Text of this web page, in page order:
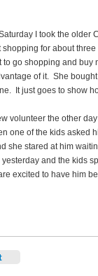
I took the
for about
to go shopping and buy
of it. She
It just goes to show
volunteer the other
one of the kids asked
she stared at him
and the kids
excited to have him